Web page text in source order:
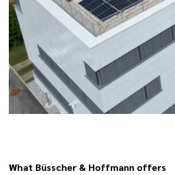
What Büsscher & Hoffmann offers